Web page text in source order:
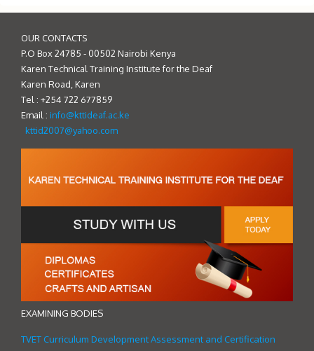
OUR CONTACTS
P.O Box 24785 - 00502 Nairobi Kenya
Karen Technical Training Institute for the Deaf
Karen Road, Karen
Tel : +254 722 677859
Email : info@kttideaf.ac.ke
kttid2007@yahoo.com
EXAMINING BODIES
TVET Curriculum Development Assessment and Certification